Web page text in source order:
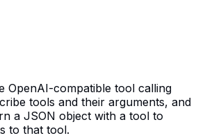
OpenAI-compatible tool calling
tools and their arguments, and
a JSON object with a tool to
to that tool.